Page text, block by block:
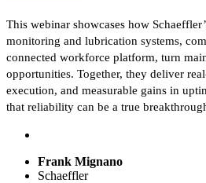
This webinar showcases how
monitoring and lubrication systems,
connected workforce platform, turn
opportunities. Together, they deliver
execution, and measurable gains in
that reliability can be a true
Frank Mignano
Schaeffler